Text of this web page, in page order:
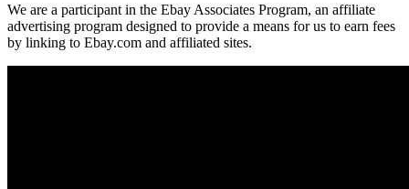
We are a participant in the Ebay Associates Program, an affiliate
advertising program designed to provide a means for us to earn fees
by linking to Ebay.com and affiliated sites.